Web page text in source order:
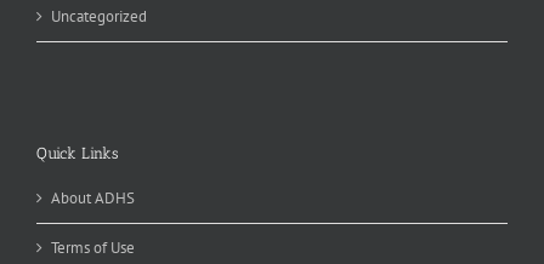
Uncategorized
Quick Links
About ADHS
Terms of Use